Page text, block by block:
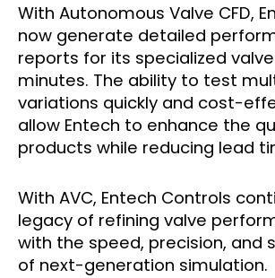
With Autonomous Valve CFD,
now generate detailed
reports for its specialized
minutes. The ability to test
variations quickly and cost-
allow Entech to enhance the
products while reducing lead
With AVC, Entech Controls
legacy of refining valve
with the speed, precision, and
of next-generation simulation.